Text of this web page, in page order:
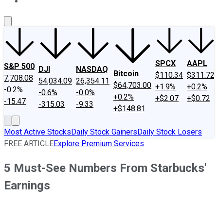
S&P 500
7,708.08
-0.2%
-15.47
DJI
54,034.09
-0.6%
-315.03
NASDAQ
26,354.11
-0.0%
-9.33
Bitcoin
$64,703.00
+0.2%
+$148.81
SPCX
$110.34
+1.9%
+$2.07
AAPL
$311.72
+0.2%
+$0.72
Most Active StocksDaily Stock GainersDaily Stock Losers
FREE ARTICLEExplore Premium Services
5 Must-See Numbers From Starbucks'
Earnings